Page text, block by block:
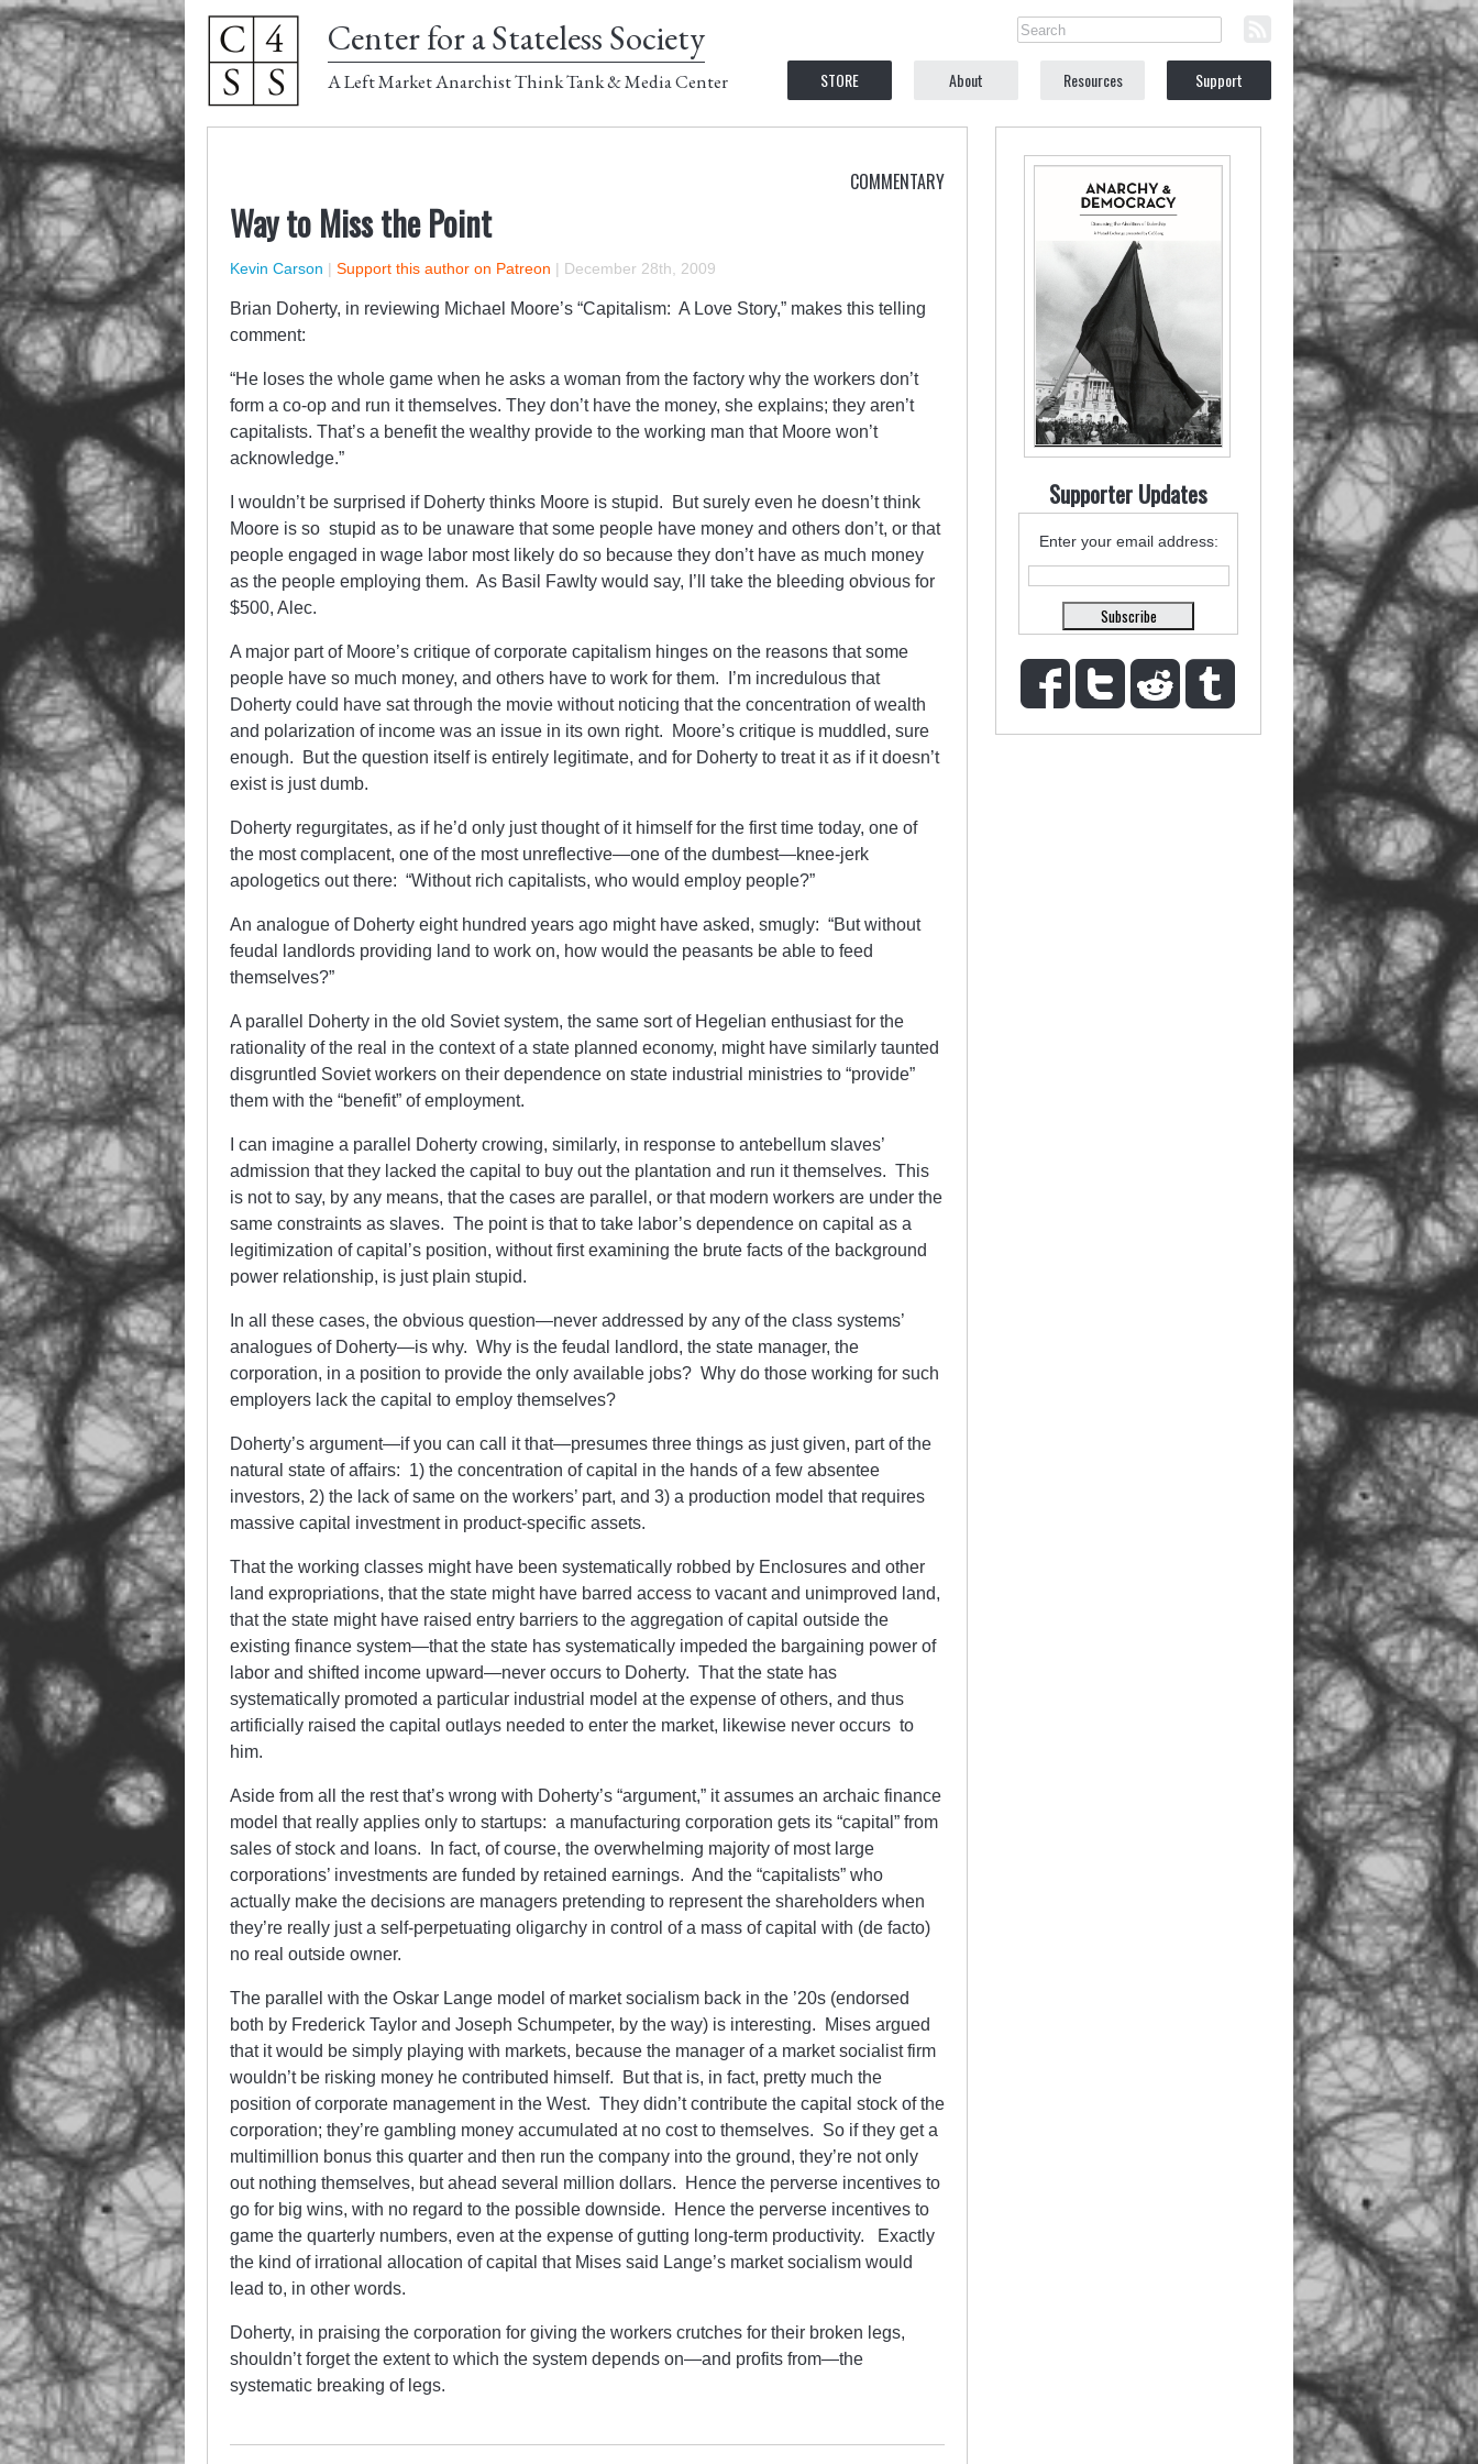
Center for a Stateless Society
A Left Market Anarchist Think Tank & Media Center STORE About Resources Support
COMMENTARY
Way to Miss the Point
Kevin Carson | Support this author on Patreon | December 28th, 2009
Brian Doherty, in reviewing Michael Moore’s “Capitalism: A Love Story,” makes this telling
comment:
“He loses the whole game when he asks a woman from the factory why the workers don’t
form a co-op and run it themselves. They don’t have the money, she explains; they aren’t
capitalists. That’s a benefit the wealthy provide to the working man that Moore won’t
acknowledge.”
I wouldn’t be surprised if Doherty thinks Moore is stupid. But surely even he doesn’t think
Moore is so stupid as to be unaware that some people have money and others don’t, or that
people engaged in wage labor most likely do so because they don’t have as much money
as the people employing them. As Basil Fawlty would say, I’ll take the bleeding obvious for
$500, Alec.
A major part of Moore’s critique of corporate capitalism hinges on the reasons that some
people have so much money, and others have to work for them. I’m incredulous that
Doherty could have sat through the movie without noticing that the concentration of wealth
and polarization of income was an issue in its own right. Moore’s critique is muddled, sure
enough. But the question itself is entirely legitimate, and for Doherty to treat it as if it doesn’t
exist is just dumb.
Doherty regurgitates, as if he’d only just thought of it himself for the first time today, one of
the most complacent, one of the most unreflective—one of the dumbest—knee-jerk
apologetics out there: “Without rich capitalists, who would employ people?”
An analogue of Doherty eight hundred years ago might have asked, smugly: “But without
feudal landlords providing land to work on, how would the peasants be able to feed
themselves?”
A parallel Doherty in the old Soviet system, the same sort of Hegelian enthusiast for the
rationality of the real in the context of a state planned economy, might have similarly taunted
disgruntled Soviet workers on their dependence on state industrial ministries to “provide”
them with the “benefit” of employment.
I can imagine a parallel Doherty crowing, similarly, in response to antebellum slaves’
admission that they lacked the capital to buy out the plantation and run it themselves. This
is not to say, by any means, that the cases are parallel, or that modern workers are under the
same constraints as slaves. The point is that to take labor’s dependence on capital as a
legitimization of capital’s position, without first examining the brute facts of the background
power relationship, is just plain stupid.
In all these cases, the obvious question—never addressed by any of the class systems’
analogues of Doherty—is why. Why is the feudal landlord, the state manager, the
corporation, in a position to provide the only available jobs? Why do those working for such
employers lack the capital to employ themselves?
Doherty’s argument—if you can call it that—presumes three things as just given, part of the
natural state of affairs: 1) the concentration of capital in the hands of a few absentee
investors, 2) the lack of same on the workers’ part, and 3) a production model that requires
massive capital investment in product-specific assets.
That the working classes might have been systematically robbed by Enclosures and other
land expropriations, that the state might have barred access to vacant and unimproved land,
that the state might have raised entry barriers to the aggregation of capital outside the
existing finance system—that the state has systematically impeded the bargaining power of
labor and shifted income upward—never occurs to Doherty. That the state has
systematically promoted a particular industrial model at the expense of others, and thus
artificially raised the capital outlays needed to enter the market, likewise never occurs to
him.
Aside from all the rest that’s wrong with Doherty’s “argument,” it assumes an archaic finance
model that really applies only to startups: a manufacturing corporation gets its “capital” from
sales of stock and loans. In fact, of course, the overwhelming majority of most large
corporations’ investments are funded by retained earnings. And the “capitalists” who
actually make the decisions are managers pretending to represent the shareholders when
they’re really just a self-perpetuating oligarchy in control of a mass of capital with (de facto)
no real outside owner.
The parallel with the Oskar Lange model of market socialism back in the ’20s (endorsed
both by Frederick Taylor and Joseph Schumpeter, by the way) is interesting. Mises argued
that it would be simply playing with markets, because the manager of a market socialist firm
wouldn’t be risking money he contributed himself. But that is, in fact, pretty much the
position of corporate management in the West. They didn’t contribute the capital stock of the
corporation; they’re gambling money accumulated at no cost to themselves. So if they get a
multimillion bonus this quarter and then run the company into the ground, they’re not only
out nothing themselves, but ahead several million dollars. Hence the perverse incentives to
go for big wins, with no regard to the possible downside. Hence the perverse incentives to
game the quarterly numbers, even at the expense of gutting long-term productivity. Exactly
the kind of irrational allocation of capital that Mises said Lange’s market socialism would
lead to, in other words.
Doherty, in praising the corporation for giving the workers crutches for their broken legs,
shouldn’t forget the extent to which the system depends on—and profits from—the
systematic breaking of legs.
Supporter Updates
Enter your email address: